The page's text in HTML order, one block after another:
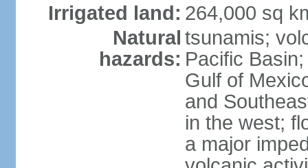
Irrigated land: 264,000 sq
Natural
hazards:
tsunamis;
Pacific
Gulf of
and
in the west;
a major